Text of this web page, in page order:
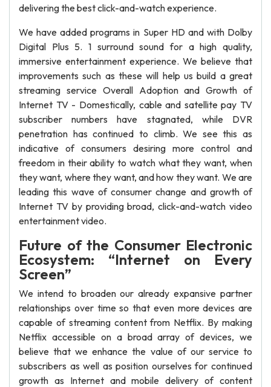
delivering the best click-and-watch experience.
We have added programs in Super HD and with Dolby
Digital Plus 5. 1 surround sound for a high quality,
immersive entertainment experience. We believe that
improvements such as these will help us build a great
streaming service Overall Adoption and Growth of
Internet TV - Domestically, cable and satellite pay TV
subscriber numbers have stagnated, while DVR
penetration has continued to climb. We see this as
indicative of consumers desiring more control and
freedom in their ability to watch what they want, when
they want, where they want, and how they want. We are
leading this wave of consumer change and growth of
Internet TV by providing broad, click-and-watch video
entertainment video.
Future of the Consumer Electronic
Ecosystem: “Internet on Every
Screen”
We intend to broaden our already expansive partner
relationships over time so that even more devices are
capable of streaming content from Netflix. By making
Netflix accessible on a broad array of devices, we
believe that we enhance the value of our service to
subscribers as well as position ourselves for continued
growth as Internet and mobile delivery of content